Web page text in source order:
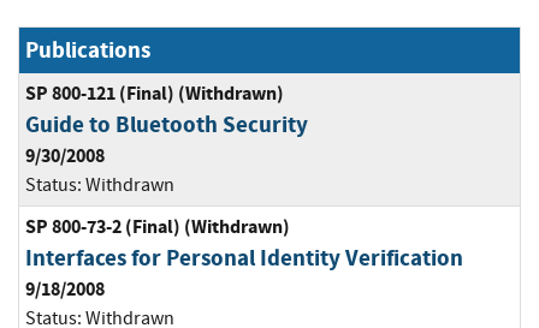
Publications
SP 800-121 (Final) (Withdrawn)
Guide to Bluetooth Security
9/30/2008
Status: Withdrawn
SP 800-73-2 (Final) (Withdrawn)
Interfaces for Personal Identity Verification
9/18/2008
Status: Withdrawn